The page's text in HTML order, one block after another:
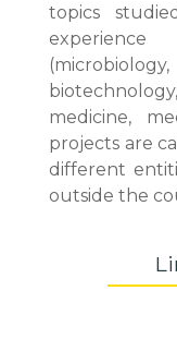
topics
medicine,
projects are
different
outside the